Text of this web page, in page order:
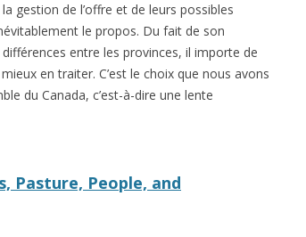
gestion de l’offre et de leurs possibles
le propos. Du fait de son
entre les provinces, il importe de
en traiter. C’est le choix que nous avons
du Canada, c’est-à-dire une lente
Pasture, People, and